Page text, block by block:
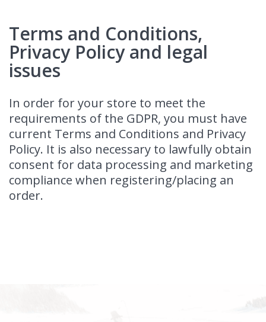
Terms and Conditions,
Privacy Policy and legal
issues
In order for your store to meet the
requirements of the GDPR, you must have
current Terms and Conditions and Privacy
Policy. It is also necessary to lawfully obtain
consent for data processing and marketing
compliance when registering/placing an
order.